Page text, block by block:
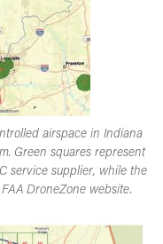
airspace in Indiana
Green squares represent
service supplier, while the
DroneZone website.